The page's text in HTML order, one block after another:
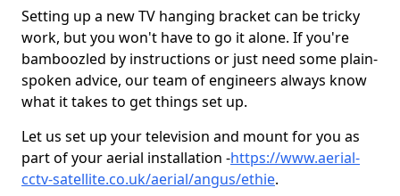
Setting up a new TV hanging bracket can be tricky
work, but you won't have to go it alone. If you're
bamboozled by instructions or just need some plain-
spoken advice, our team of engineers always know
what it takes to get things set up.
Let us set up your television and mount for you as
part of your aerial installation -https://www.aerial-
cctv-satellite.co.uk/aerial/angus/ethie.